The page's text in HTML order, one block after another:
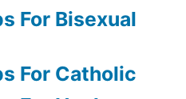
For Bisexual
For Catholic